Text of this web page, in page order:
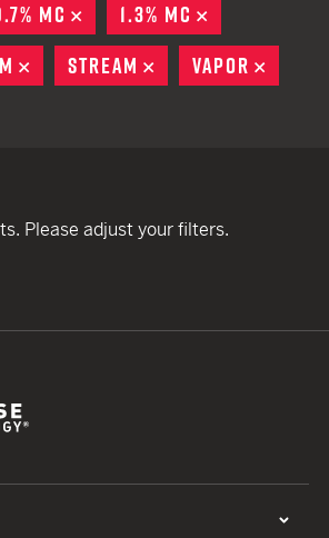
MC REMOVE
1.3% MC
REMOVE
STREAM REMOVE
VAPOR
Please adjust your filters.